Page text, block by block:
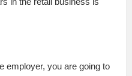
employer, you are going to